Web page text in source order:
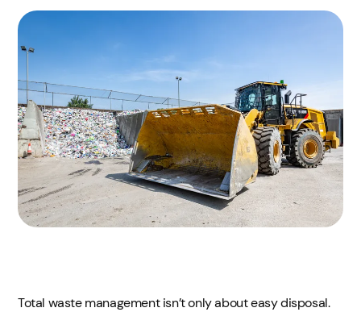
Total waste management isn’t only about easy disposal.